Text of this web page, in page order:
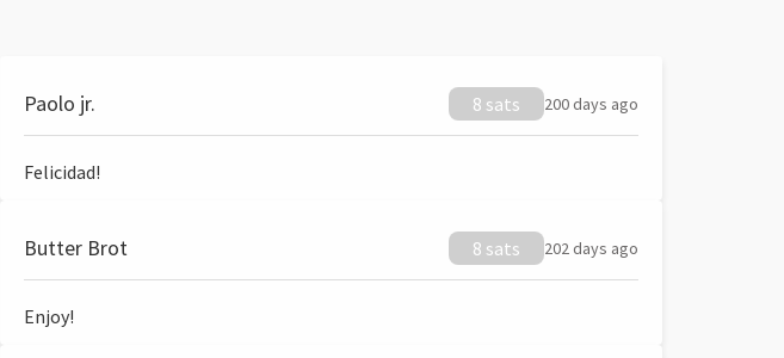
Paolo jr. 8 sats 200 days ago
Felicidad!
Butter Brot 8 sats 202 days ago
Enjoy!